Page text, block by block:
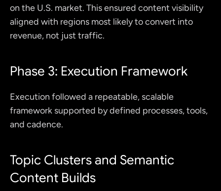
on the U.S. market. This ensured content visibility
aligned with regions most likely to convert into
revenue, not just traffic.
Phase 3: Execution Framework
Execution followed a repeatable, scalable
framework supported by defined processes, tools,
and cadence.
Topic Clusters and Semantic
Content Builds